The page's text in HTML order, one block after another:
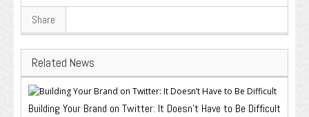
Share
Related News
Building Your Brand on Twitter: It Doesn’t Have to Be Difficult